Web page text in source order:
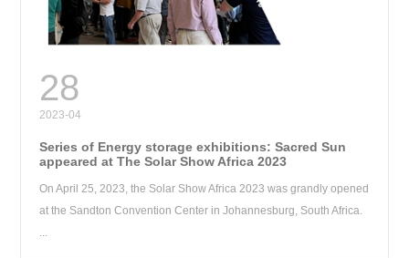
28
2023-04
Series of Energy storage exhibitions: Sacred Sun
appeared at The Solar Show Africa 2023
On April 25, 2023, the Solar Show Africa 2023 was grandly opened
at the Sandton Convention Center in Johannesburg, South Africa.
...